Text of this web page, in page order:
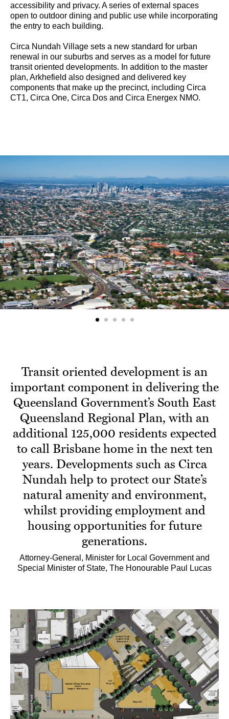
accessibility and privacy. A series of external spaces
open to outdoor dining and public use while incorporating
the entry to each building.
Circa Nundah Village sets a new standard for urban
renewal in our suburbs and serves as a model for future
transit oriented developments. In addition to the master
plan, Arkhefield also designed and delivered key
components that make up the precinct, including Circa
CT1, Circa One, Circa Dos and Circa Energex NMO.
Transit oriented development is an
important component in delivering the
Queensland Government’s South East
Queensland Regional Plan, with an
additional 125,000 residents expected
to call Brisbane home in the next ten
years. Developments such as Circa
Nundah help to protect our State’s
natural amenity and environment,
whilst providing employment and
housing opportunities for future
generations.
Attorney-General, Minister for Local Government and
Special Minister of State, The Honourable Paul Lucas